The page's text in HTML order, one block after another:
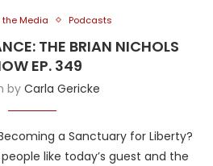
the Media Podcasts
THE BRIAN NICHOLS
EP. 349
by Carla Gericke
a Sanctuary for Liberty?
like today’s guest and the